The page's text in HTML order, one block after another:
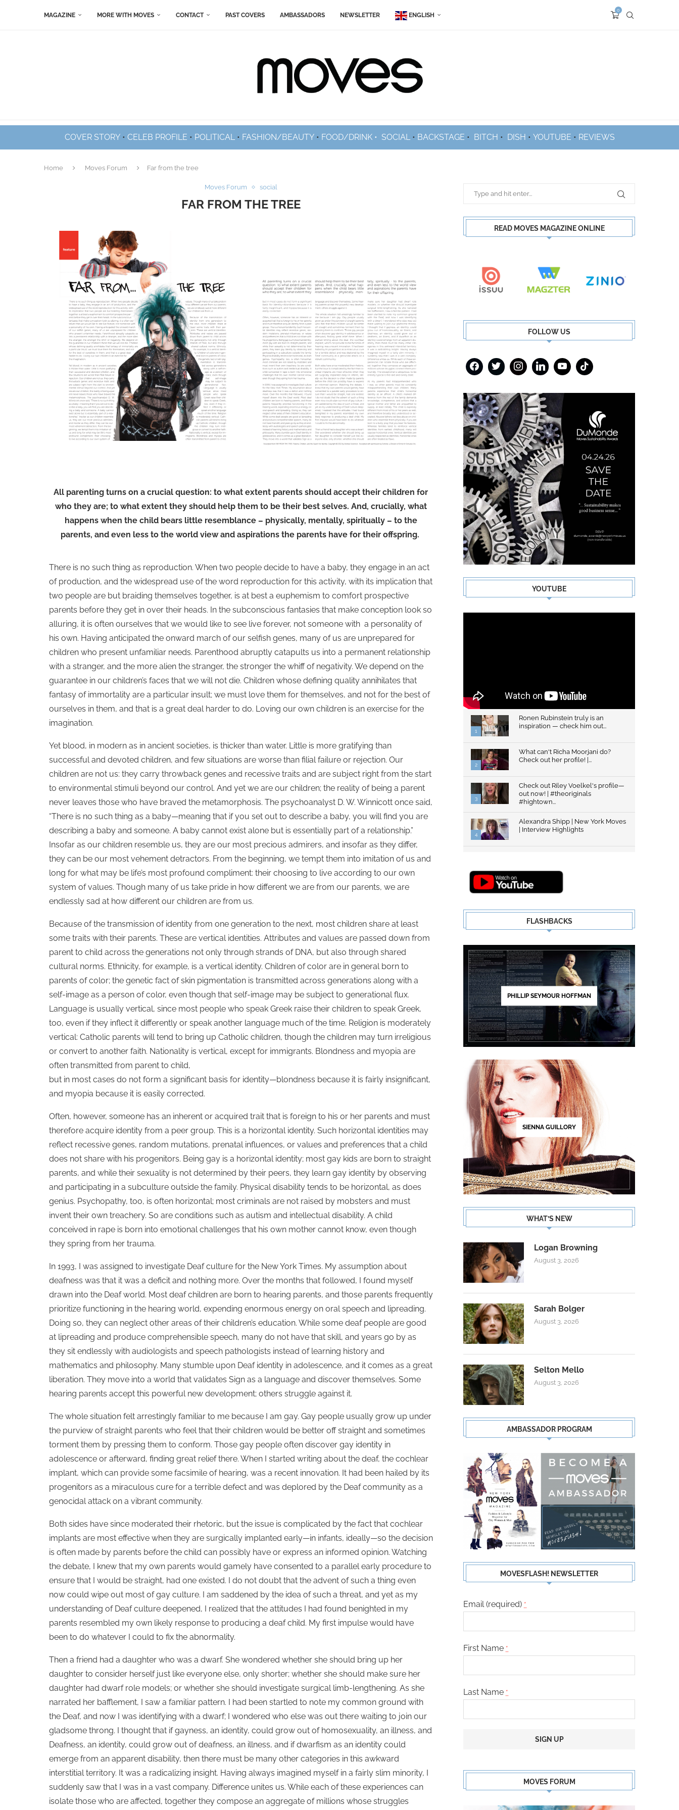
MAGAZINE MORE WITH MOVES CONTACT PAST COVERS AMBASSADORS NEWSLETTER ENGLISH
0
COVER STORY• CELEB PROFILE • POLITICAL• FASHION/BEAUTY• FOOD/DRINK • SOCIAL• BACKSTAGE • BITCH • DISH • YOUTUBE • REVIEWS
Home Moves Forum Far from the tree
Moves Forum social
FAR FROM THE TREE
All parenting turns on a crucial question: to what extent parents should accept their children for
who they are; to what extent they should help them to be their best selves. And, crucially, what
happens when the child bears little resemblance – physically, mentally, spiritually – to the
parents, and even less to the world view and aspirations the parents have for their offspring.
There is no such thing as reproduction. When two people decide to have a baby, they engage in an act
of production, and the widespread use of the word reproduction for this activity, with its implication that
two people are but braiding themselves together, is at best a euphemism to comfort prospective
parents before they get in over their heads. In the subconscious fantasies that make conception look so
alluring, it is often ourselves that we would like to see live forever, not someone with a personality of
his own. Having anticipated the onward march of our selfish genes, many of us are unprepared for
children who present unfamiliar needs. Parenthood abruptly catapults us into a permanent relationship
with a stranger, and the more alien the stranger, the stronger the whiff of negativity. We depend on the
guarantee in our children’s faces that we will not die. Children whose defining quality annihilates that
fantasy of immortality are a particular insult; we must love them for themselves, and not for the best of
ourselves in them, and that is a great deal harder to do. Loving our own children is an exercise for the
imagination.
Yet blood, in modern as in ancient societies, is thicker than water. Little is more gratifying than
successful and devoted children, and few situations are worse than filial failure or rejection. Our
children are not us: they carry throwback genes and recessive traits and are subject right from the start
to environmental stimuli beyond our control. And yet we are our children; the reality of being a parent
never leaves those who have braved the metamorphosis. The psychoanalyst D. W. Winnicott once said,
“There is no such thing as a baby—meaning that if you set out to describe a baby, you will find you are
describing a baby and someone. A baby cannot exist alone but is essentially part of a relationship.”
Insofar as our children resemble us, they are our most precious admirers, and insofar as they differ,
they can be our most vehement detractors. From the beginning, we tempt them into imitation of us and
long for what may be life’s most profound compliment: their choosing to live according to our own
system of values. Though many of us take pride in how different we are from our parents, we are
endlessly sad at how different our children are from us.
Because of the transmission of identity from one generation to the next, most children share at least
some traits with their parents. These are vertical identities. Attributes and values are passed down from
parent to child across the generations not only through strands of DNA, but also through shared
cultural norms. Ethnicity, for example, is a vertical identity. Children of color are in general born to
parents of color; the genetic fact of skin pigmentation is transmitted across generations along with a
self-image as a person of color, even though that self-image may be subject to generational flux.
Language is usually vertical, since most people who speak Greek raise their children to speak Greek,
too, even if they inflect it differently or speak another language much of the time. Religion is moderately
vertical: Catholic parents will tend to bring up Catholic children, though the children may turn irreligious
or convert to another faith. Nationality is vertical, except for immigrants. Blondness and myopia are
often transmitted from parent to child,
but in most cases do not form a significant basis for identity—blondness because it is fairly insignificant,
and myopia because it is easily corrected.
Often, however, someone has an inherent or acquired trait that is foreign to his or her parents and must
therefore acquire identity from a peer group. This is a horizontal identity. Such horizontal identities may
reflect recessive genes, random mutations, prenatal influences, or values and preferences that a child
does not share with his progenitors. Being gay is a horizontal identity; most gay kids are born to straight
parents, and while their sexuality is not determined by their peers, they learn gay identity by observing
and participating in a subculture outside the family. Physical disability tends to be horizontal, as does
genius. Psychopathy, too, is often horizontal; most criminals are not raised by mobsters and must
invent their own treachery. So are conditions such as autism and intellectual disability. A child
conceived in rape is born into emotional challenges that his own mother cannot know, even though
they spring from her trauma.
In 1993, I was assigned to investigate Deaf culture for the New York Times. My assumption about
deafness was that it was a deficit and nothing more. Over the months that followed, I found myself
drawn into the Deaf world. Most deaf children are born to hearing parents, and those parents frequently
prioritize functioning in the hearing world, expending enormous energy on oral speech and lipreading.
Doing so, they can neglect other areas of their children’s education. While some deaf people are good
at lipreading and produce comprehensible speech, many do not have that skill, and years go by as
they sit endlessly with audiologists and speech pathologists instead of learning history and
mathematics and philosophy. Many stumble upon Deaf identity in adolescence, and it comes as a great
liberation. They move into a world that validates Sign as a language and discover themselves. Some
hearing parents accept this powerful new development; others struggle against it.
The whole situation felt arrestingly familiar to me because I am gay. Gay people usually grow up under
the purview of straight parents who feel that their children would be better off straight and sometimes
torment them by pressing them to conform. Those gay people often discover gay identity in
adolescence or afterward, finding great relief there. When I started writing about the deaf, the cochlear
implant, which can provide some facsimile of hearing, was a recent innovation. It had been hailed by its
progenitors as a miraculous cure for a terrible defect and was deplored by the Deaf community as a
genocidal attack on a vibrant community.
Both sides have since moderated their rhetoric, but the issue is complicated by the fact that cochlear
implants are most effective when they are surgically implanted early—in infants, ideally—so the decision
is often made by parents before the child can possibly have or express an informed opinion. Watching
the debate, I knew that my own parents would gamely have consented to a parallel early procedure to
ensure that I would be straight, had one existed. I do not doubt that the advent of such a thing even
now could wipe out most of gay culture. I am saddened by the idea of such a threat, and yet as my
understanding of Deaf culture deepened, I realized that the attitudes I had found benighted in my
parents resembled my own likely response to producing a deaf child. My first impulse would have
been to do whatever I could to fix the abnormality.
Then a friend had a daughter who was a dwarf. She wondered whether she should bring up her
daughter to consider herself just like everyone else, only shorter; whether she should make sure her
daughter had dwarf role models; or whether she should investigate surgical limb-lengthening. As she
narrated her bafflement, I saw a familiar pattern. I had been startled to note my common ground with
the Deaf, and now I was identifying with a dwarf; I wondered who else was out there waiting to join our
gladsome throng. I thought that if gayness, an identity, could grow out of homosexuality, an illness, and
Deafness, an identity, could grow out of deafness, an illness, and if dwarfism as an identity could
emerge from an apparent disability, then there must be many other categories in this awkward
interstitial territory. It was a radicalizing insight. Having always imagined myself in a fairly slim minority, I
suddenly saw that I was in a vast company. Difference unites us. While each of these experiences can
isolate those who are affected, together they compose an aggregate of millions whose struggles
READ MOVES MAGAZINE ONLINE
FOLLOW US
YOUTUBE
1
Ronen Rubinstein truly is an
inspiration — check him out...
2
What can't Richa Moorjani do?
Check out her profile! |...
3
Check out Riley Voelkel's profile—
out now! | #theoriginals
#hightown...
4
Alexandra Shipp | New York Moves
| Interview Highlights
FLASHBACKS
PHILLIP SEYMOUR HOFFMAN
SIENNA GUILLORY
WHAT’S NEW
Logan Browning
August 3, 2026
Sarah Bolger
August 3, 2026
Selton Mello
August 3, 2026
AMBASSADOR PROGRAM
MOVESFLASH! NEWSLETTER
Email (required) *
First Name *
Last Name *
Use.
MOVES FORUM